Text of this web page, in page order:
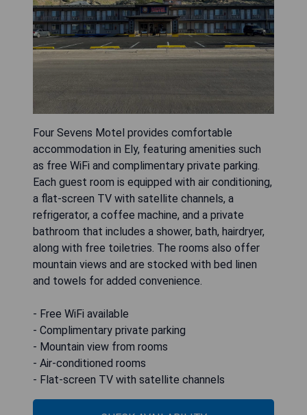
Four Sevens Motel provides comfortable
accommodation in Ely, featuring amenities such
as free WiFi and complimentary private parking.
Each guest room is equipped with air conditioning,
a flat-screen TV with satellite channels, a
refrigerator, a coffee machine, and a private
bathroom that includes a shower, bath, hairdryer,
along with free toiletries. The rooms also offer
mountain views and are stocked with bed linen
and towels for added convenience.
- Free WiFi available
- Complimentary private parking
- Mountain view from rooms
- Air-conditioned rooms
- Flat-screen TV with satellite channels